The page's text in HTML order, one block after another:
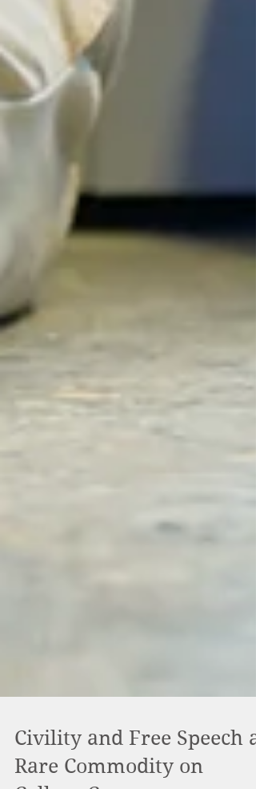
Civility and Free Speech a